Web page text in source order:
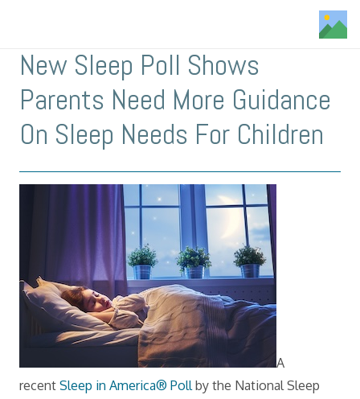
New Sleep Poll Shows
Parents Need More Guidance
On Sleep Needs For Children
A
recent Sleep in America® Pollby the National Sleep